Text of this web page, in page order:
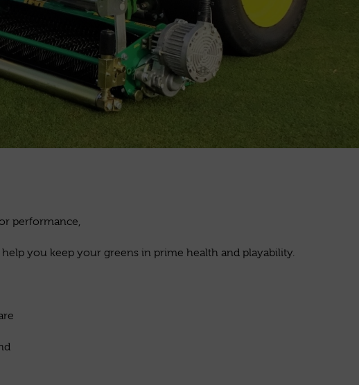
performance,
you keep your greens in prime health and playability.